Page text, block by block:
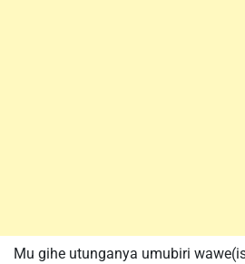
Mu gihe utunganya umubiri